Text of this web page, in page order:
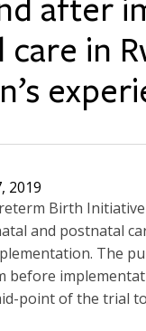
after
care in
2019
Birth
and postnatal
The
before
point of the trial